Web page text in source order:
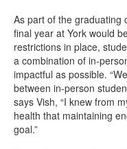
As part of the graduating
final year at York would
restrictions in place,
a combination of in-
impactful as possible.
between in-person
says Vish, “I knew from
health that maintaining
goal.”